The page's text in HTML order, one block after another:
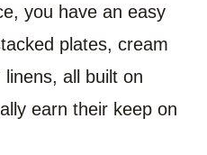
you have an easy
plates, cream
all built on
earn their keep on